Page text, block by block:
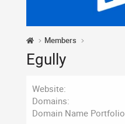
Members
Egully
Website
Domains
Domain Name Portfolio